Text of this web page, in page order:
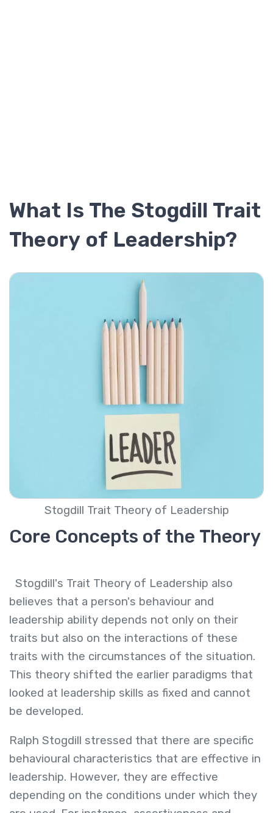
What Is The Stogdill Trait
Theory of Leadership?
Stogdill Trait Theory of Leadership
Core Concepts of the Theory
believes that a person's behaviour and
leadership ability depends not only on their
traits but also on the interactions of these
traits with the circumstances of the situation.
This theory shifted the earlier paradigms that
looked at leadership skills as fixed and cannot
be developed.
Ralph Stogdill stressed that there are specific
behavioural characteristics that are effective in
leadership. However, they are effective
depending on the conditions under which they